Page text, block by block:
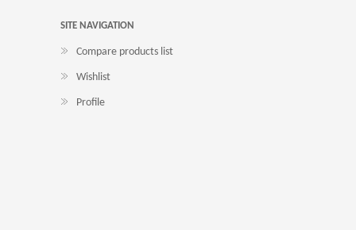
SITE NAVIGATION
Compare products list
Wishlist
Profile